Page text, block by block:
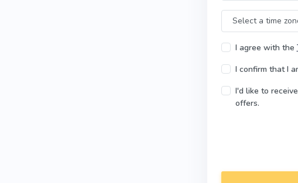
Time Zone
I agree with the
I confirm that I
I'd like to
offers.